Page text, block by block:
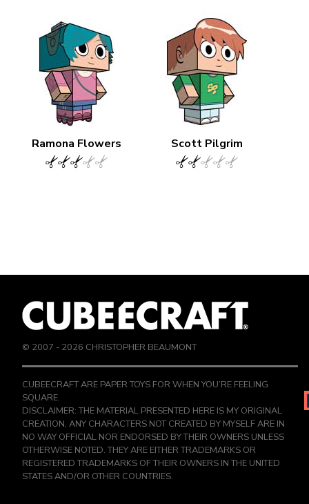
Ramona Flowers Scott Pilgrim
© 2007 - 2026 CHRISTOPHER BEAUMONT
CUBEECRAFT ARE PAPER TOYS FOR WHEN YOU’RE FEELING
SQUARE.
DISCLAIMER: THE MATERIAL PRESENTED HERE IS MY ORIGINAL
CREATION, ANY CHARACTERS NOT CREATED BY MYSELF ARE IN
NO WAY OFFICIAL NOR ENDORSED BY THEIR OWNERS UNLESS
OTHERWISE NOTED. THEY ARE EITHER TRADEMARKS OR
REGISTERED TRADEMARKS OF THEIR OWNERS IN THE UNITED
STATES AND/OR OTHER COUNTRIES.